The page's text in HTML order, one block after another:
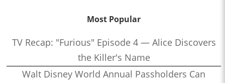
Most Popular
TV Recap: "Furious" Episode 4 — Alice Discovers
the Killer's Name
Walt Disney World Annual Passholders Can